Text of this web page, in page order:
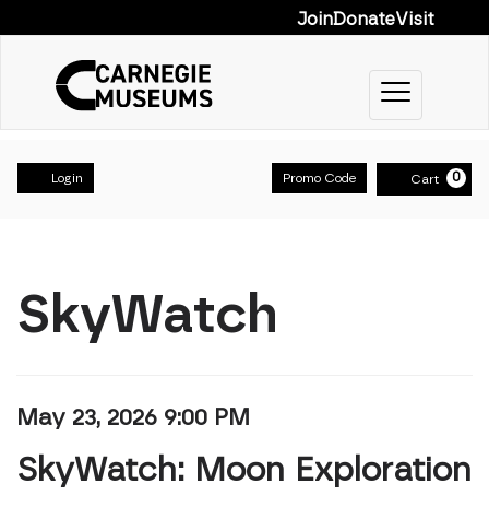
JoinDonateVisit
Toggle
Account
Login Enter
Promo Code Cart 0
SkyWatch:
Event Summary
SkyWatch
Item details
Date
May 23, 2026 9:00 PM
Name
SkyWatch: Moon Exploration